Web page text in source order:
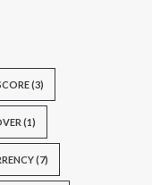
(3)
(1)
(7)